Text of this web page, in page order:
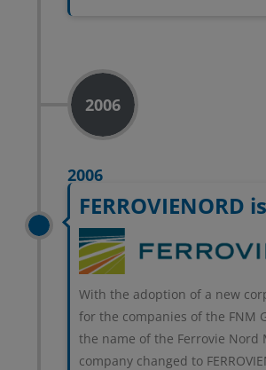
2006
2006
FERROVIENORD
With the adoption of a new
for the companies of the FNM
the name of the Ferrovie Nord
company changed to
GESTISCI I TUOI COOKIES